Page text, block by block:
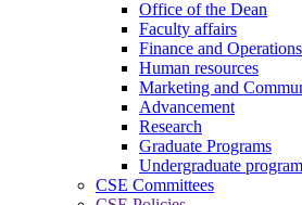
Office of the Dean
Faculty affairs
Finance and Operations
Human resources
Marketing and
Advancement
Research
Graduate Programs
Undergraduate
CSE Committees